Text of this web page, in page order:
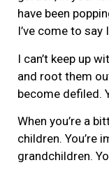
have been
I’ve come to say
I can’t keep up
and root them
become defiled.
When you’re a
children. You’re
grandchildren.